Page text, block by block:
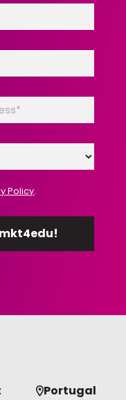
Policy.
Portugal